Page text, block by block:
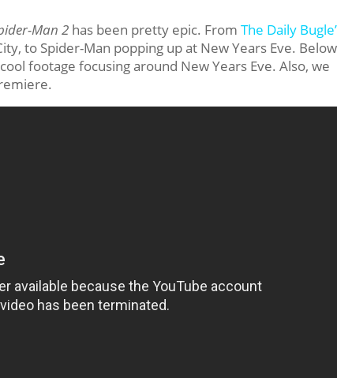
Man 2 has been pretty epic. FromThe Daily
to Spider-Man popping up at New Years Eve.
footage focusing around New Years Eve. Also, we